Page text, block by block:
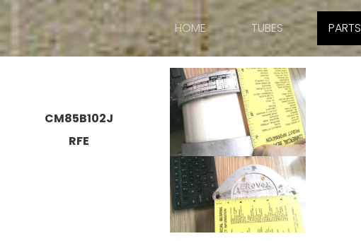
HOME TUBES PARTS
CM85B102J
RFE